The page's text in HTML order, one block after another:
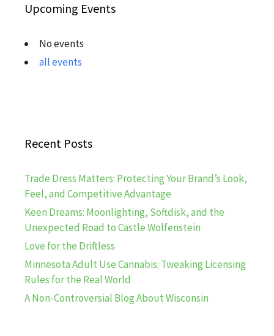
Upcoming Events
No events
all events
Recent Posts
Trade Dress Matters: Protecting Your Brand’s Look,
Feel, and Competitive Advantage
Keen Dreams: Moonlighting, Softdisk, and the
Unexpected Road to Castle Wolfenstein
Love for the Driftless
Minnesota Adult Use Cannabis: Tweaking Licensing
Rules for the Real World
A Non-Controversial Blog About Wisconsin